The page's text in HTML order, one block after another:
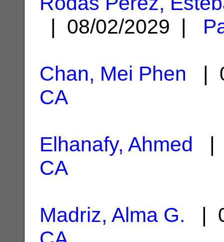
| 08/02/2029 |
Chan, Mei Phen |
CA
Elhanafy, Ahmed |
CA
Madriz, Alma G. |